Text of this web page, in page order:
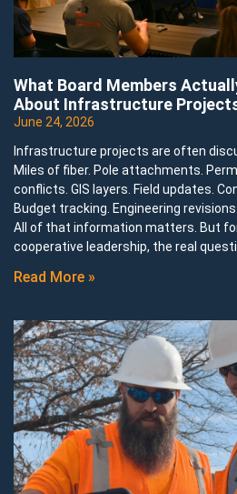
What Board Members
About Infrastructure
June 24, 2026
Infrastructure projects are often
Miles of fiber. Pole attachments.
conflicts. GIS layers. Field updates.
Budget tracking. Engineering
All of that information matters. But
cooperative leadership, the real
Read More »